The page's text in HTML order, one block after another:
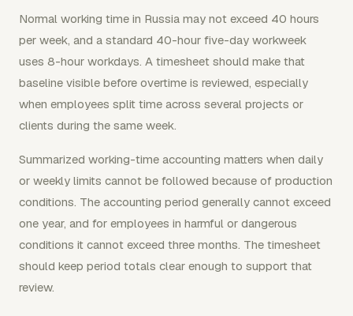
Normal working time in Russia may not exceed 40 hours
per week, and a standard 40-hour five-day workweek
uses 8-hour workdays. A timesheet should make that
baseline visible before overtime is reviewed, especially
when employees split time across several projects or
clients during the same week.
Summarized working-time accounting matters when daily
or weekly limits cannot be followed because of production
conditions. The accounting period generally cannot exceed
one year, and for employees in harmful or dangerous
conditions it cannot exceed three months. The timesheet
should keep period totals clear enough to support that
review.